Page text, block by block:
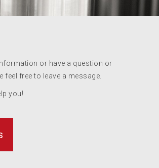
or have a question or
feel free to leave a message.
you!